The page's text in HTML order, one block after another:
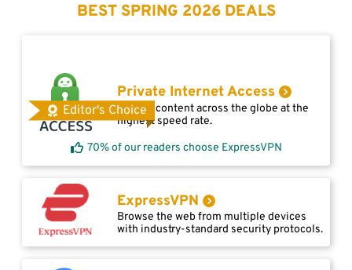
BEST SPRING 2026 DEALS
Editor's Choice
Private Internet Access
Access content across the globe at the
highest speed rate.
70% of our readers choose ExpressVPN
ExpressVPN
Browse the web from multiple devices
with industry-standard security protocols.